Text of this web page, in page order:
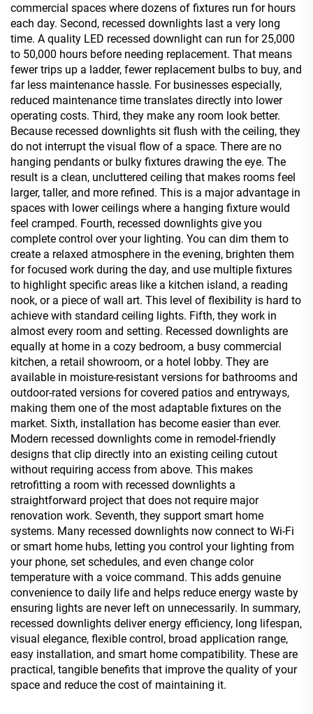
commercial spaces where dozens of fixtures run for hours
each day. Second, recessed downlights last a very long
time. A quality LED recessed downlight can run for 25,000
to 50,000 hours before needing replacement. That means
fewer trips up a ladder, fewer replacement bulbs to buy, and
far less maintenance hassle. For businesses especially,
reduced maintenance time translates directly into lower
operating costs. Third, they make any room look better.
Because recessed downlights sit flush with the ceiling, they
do not interrupt the visual flow of a space. There are no
hanging pendants or bulky fixtures drawing the eye. The
result is a clean, uncluttered ceiling that makes rooms feel
larger, taller, and more refined. This is a major advantage in
spaces with lower ceilings where a hanging fixture would
feel cramped. Fourth, recessed downlights give you
complete control over your lighting. You can dim them to
create a relaxed atmosphere in the evening, brighten them
for focused work during the day, and use multiple fixtures
to highlight specific areas like a kitchen island, a reading
nook, or a piece of wall art. This level of flexibility is hard to
achieve with standard ceiling lights. Fifth, they work in
almost every room and setting. Recessed downlights are
equally at home in a cozy bedroom, a busy commercial
kitchen, a retail showroom, or a hotel lobby. They are
available in moisture-resistant versions for bathrooms and
outdoor-rated versions for covered patios and entryways,
making them one of the most adaptable fixtures on the
market. Sixth, installation has become easier than ever.
Modern recessed downlights come in remodel-friendly
designs that clip directly into an existing ceiling cutout
without requiring access from above. This makes
retrofitting a room with recessed downlights a
straightforward project that does not require major
renovation work. Seventh, they support smart home
systems. Many recessed downlights now connect to Wi-Fi
or smart home hubs, letting you control your lighting from
your phone, set schedules, and even change color
temperature with a voice command. This adds genuine
convenience to daily life and helps reduce energy waste by
ensuring lights are never left on unnecessarily. In summary,
recessed downlights deliver energy efficiency, long lifespan,
visual elegance, flexible control, broad application range,
easy installation, and smart home compatibility. These are
practical, tangible benefits that improve the quality of your
space and reduce the cost of maintaining it.